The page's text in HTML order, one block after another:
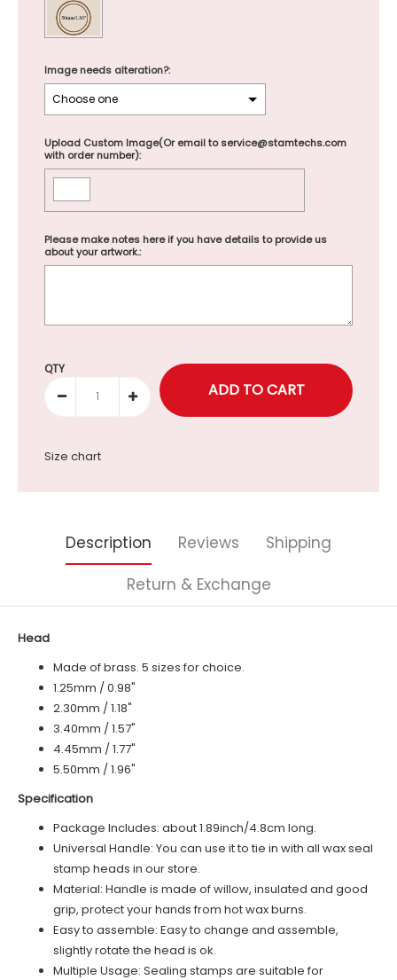
Image needs alteration?:
Upload Custom Image(Or email to service@stamtechs.com
with order number):
Please make notes here if you have details to provide us
about your artwork.:
Selection will add to the price
QTY
Size chart
Description Reviews
Shipping
Return & Exchange
Head
Made of brass. 5 sizes for choice.
1.25mm / 0.98"
2.30mm / 1.18"
3.40mm / 1.57"
4.45mm / 1.77"
5.50mm / 1.96"
Specification
Package Includes: about 1.89inch/4.8cm long.
Universal Handle: You can use it to tie in with all wax seal
stamp heads in our store.
Material: Handle is made ofwillow, insulated and good
grip, protect your hands from hot wax burns.
Easy to assemble: Easy to change and assemble,
slightly rotate the head is ok.
Multiple Usage: Sealing stamps are suitable for